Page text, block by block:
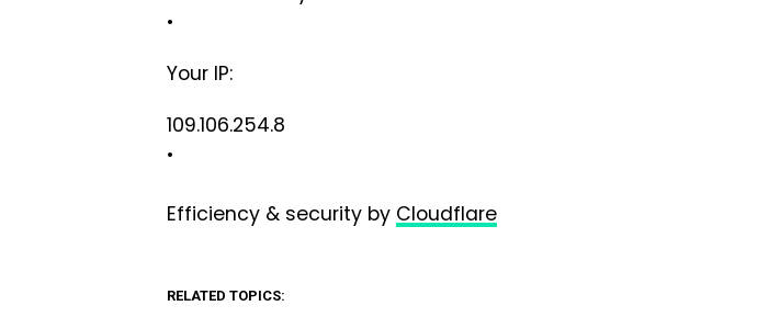
•
Your IP:
109.106.254.8
•
Efficiency & security by Cloudflare
RELATED TOPICS: